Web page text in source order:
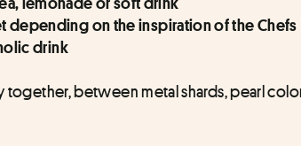
depending on the inspiration of the Chefs
drink
between metal shards, pearl